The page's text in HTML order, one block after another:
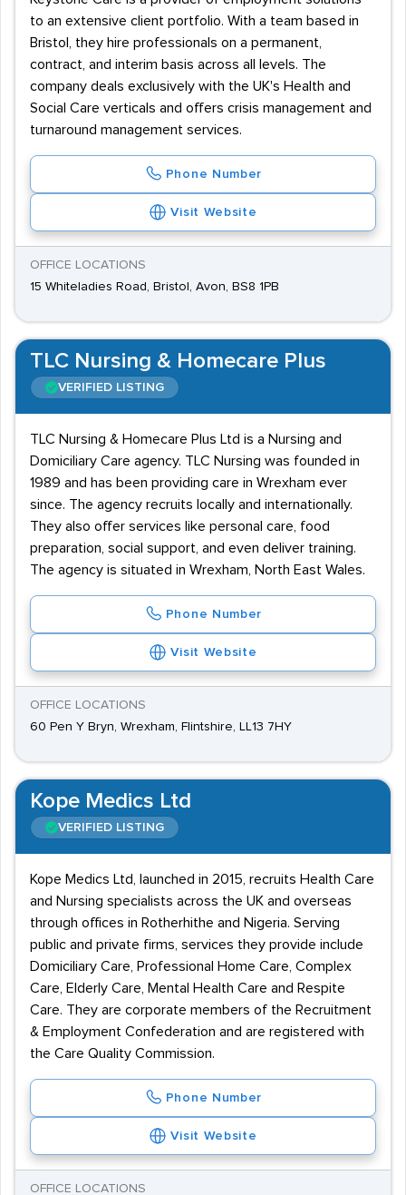
to an extensive client portfolio. With a team based in
Bristol, they hire professionals on a permanent,
contract, and interim basis across all levels. The
company deals exclusively with the UK's Health and
Social Care verticals and offers crisis management and
turnaround management services.
Phone Number
Visit Website
OFFICE LOCATIONS
15 Whiteladies Road, Bristol, Avon, BS8 1PB
TLC Nursing & Homecare Plus
VERIFIED LISTING
TLC Nursing & Homecare Plus Ltd is a Nursing and
Domiciliary Care agency. TLC Nursing was founded in
1989 and has been providing care in Wrexham ever
since. The agency recruits locally and internationally.
They also offer services like personal care, food
preparation, social support, and even deliver training.
The agency is situated in Wrexham, North East Wales.
Phone Number
Visit Website
OFFICE LOCATIONS
60 Pen Y Bryn, Wrexham, Flintshire, LL13 7HY
Kope Medics Ltd
VERIFIED LISTING
Kope Medics Ltd, launched in 2015, recruits Health Care
and Nursing specialists across the UK and overseas
through offices in Rotherhithe and Nigeria. Serving
public and private firms, services they provide include
Domiciliary Care, Professional Home Care, Complex
Care, Elderly Care, Mental Health Care and Respite
Care. They are corporate members of the Recruitment
& Employment Confederation and are registered with
the Care Quality Commission.
Phone Number
Visit Website
OFFICE LOCATIONS